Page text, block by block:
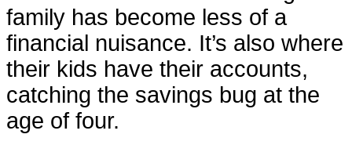
family has become less of a
financial nuisance. It’s also where
their kids have their accounts,
catching the savings bug at the
age of four.